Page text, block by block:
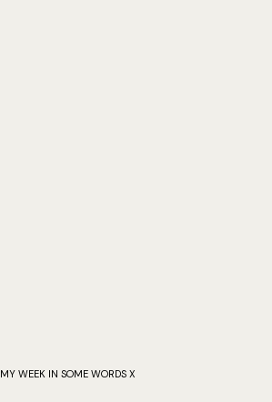
MY WEEK IN SOME WORDS X